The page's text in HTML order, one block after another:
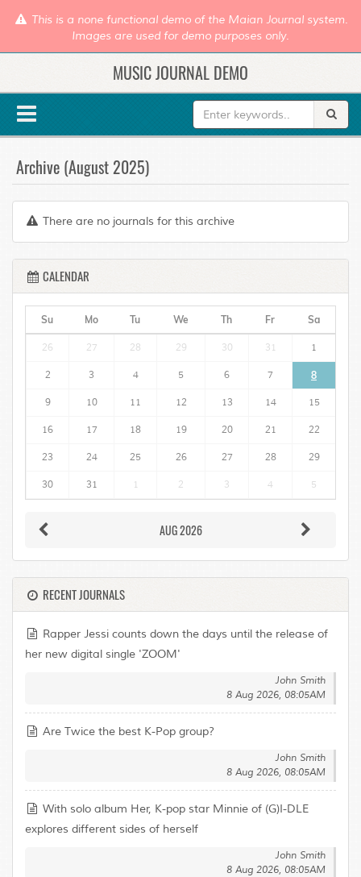
This is a none functional demo of the Maian Journal system.
Images are used for demo purposes only.
MUSIC JOURNAL DEMO
Archive (August 2025)
There are no journals for this archive
CALENDAR
Su Mo Tu We Th Fr Sa
26 27 28 29 30 31 1
2 3 4 5 6 7 8
9 10 11 12 13 14 15
16 17 18 19 20 21 22
23 24 25 26 27 28 29
30 31 1 2 3 4 5
AUG 2026
RECENT JOURNALS
Rapper Jessi counts down the days until the release of
her new digital single 'ZOOM'
John Smith
8 Aug 2026, 08:05AM
Are Twice the best K-Pop group?
John Smith
8 Aug 2026, 08:05AM
With solo album Her, K-pop star Minnie of (G)I-DLE
explores different sides of herself
John Smith
8 Aug 2026, 08:05AM